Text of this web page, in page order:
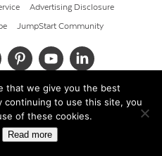
Advertising Disclosure
JumpStart Community
of Pedagogy
that we give you the best
continuing to use this site, you
of these cookies.
Read more